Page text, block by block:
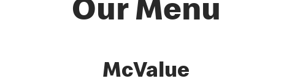
Our Menu
McValue